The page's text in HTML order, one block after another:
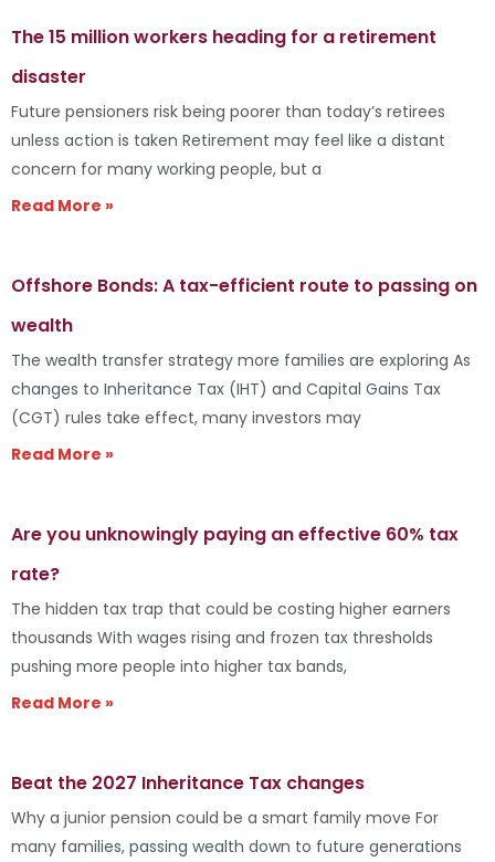
The 15 million workers heading for a retirement
disaster
Future pensioners risk being poorer than today’s retirees
unless action is taken Retirement may feel like a distant
concern for many working people, but a
Read More »
Offshore Bonds: A tax-efficient route to passing on
wealth
The wealth transfer strategy more families are exploring As
changes to Inheritance Tax (IHT) and Capital Gains Tax
(CGT) rules take effect, many investors may
Read More »
Are you unknowingly paying an effective 60% tax
rate?
The hidden tax trap that could be costing higher earners
thousands With wages rising and frozen tax thresholds
pushing more people into higher tax bands,
Read More »
Beat the 2027 Inheritance Tax changes
Why a junior pension could be a smart family move For
many families, passing wealth down to future generations